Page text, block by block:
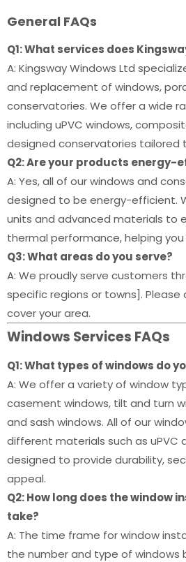
General FAQs
Q1: What services does
A: Kingsway Windows Ltd
and replacement of windows,
conservatories. We offer a wide
including uPVC windows,
designed conservatories tailored
Q2: Are your products energy-
A: Yes, all of our windows and
designed to be energy-efficient.
units and advanced materials to
thermal performance, helping you
Q3: What areas do you serve?
A: We proudly serve customers
specific regions or towns].
cover your area.
Windows Services FAQs
Q1: What types of windows do
A: We offer a variety of window
casement windows, tilt and turn
and sash windows. All of our
different materials such as uPVC
designed to provide durability,
appeal.
Q2: How long does the window
take?
A: The time frame for window
the number and type of windows